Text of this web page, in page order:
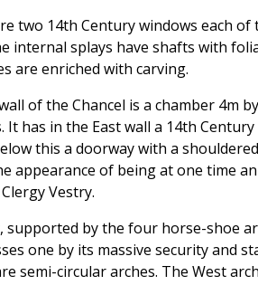
two 14th Century windows each of
internal splays have shafts with
are enriched with carving.
of the Chancel is a chamber 4m
It has in the East wall a 14th
this a doorway with a
appearance of being at one time
Vestry.
supported by the four horse-shoe
one by its massive security and
semi-circular arches. The West